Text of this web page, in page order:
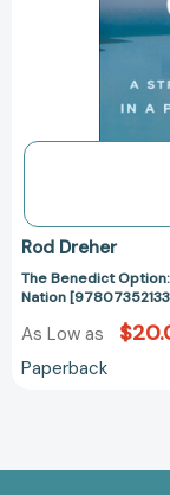
Rod Dreher
The Benedict
Nation
As Low as
Paperback